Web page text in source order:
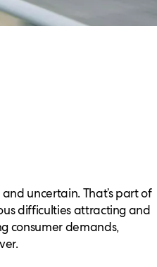
uncertain. That’s part of
difficulties attracting and
consumer demands,